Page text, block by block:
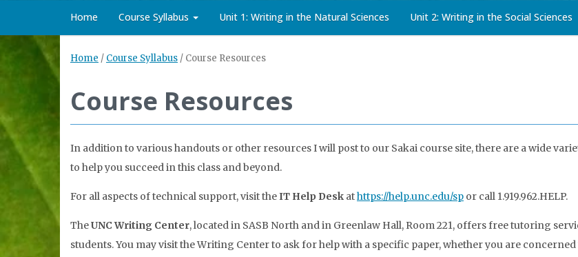
Home Course Syllabus Unit 1: Writing in the Natural Sciences Unit 2: Writing in the Social Sciences
Home / Course Syllabus / Course Resources
Course Resources
In addition to various handouts or other resources I will post to our Sakai course site, there are a wide
to help you succeed in this class and beyond.
For all aspects of technical support, visit theIT Help Desk athttps://help.unc.edu/sp or call 1.919.962.HELP.
TheUNC Writing Center, located in SASB North and in Greenlaw Hall, Room 221, offers free tutoring
students. You may visit the Writing Center to ask for help with a specific paper, whether you are